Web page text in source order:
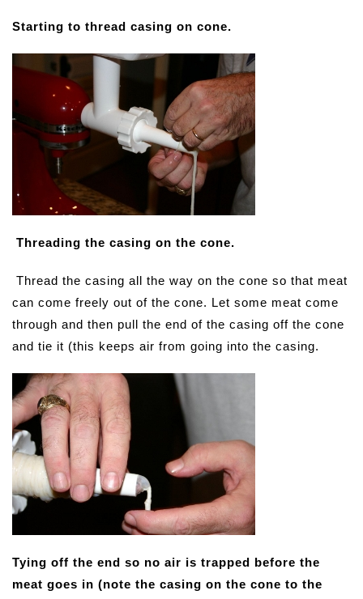
Starting to thread casing on cone.
Threading the casing on the cone.
Thread the casing all the way on the cone so that meat
can come freely out of the cone. Let some meat come
through and then pull the end of the casing off the cone
and tie it (this keeps air from going into the casing.
Tying off the end so no air is trapped before the
meat goes in (note the casing on the cone to the